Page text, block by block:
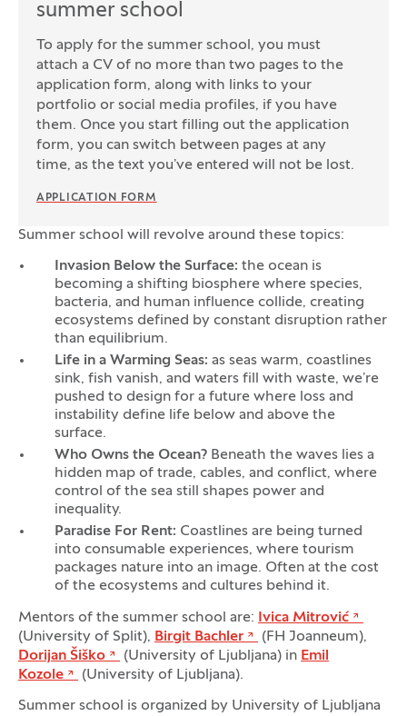
summer school
To apply for the summer school, you must
attach a CV of no more than two pages to the
application form, along with links to your
portfolio or social media profiles, if you have
them. Once you start filling out the application
form, you can switch between pages at any
time, as the text you’ve entered will not be lost.
APPLICATION FORM
Summer school will revolve around these topics:
Invasion Below the Surface: the ocean is
becoming a shifting biosphere where species,
bacteria, and human influence collide, creating
ecosystems defined by constant disruption rather
than equilibrium.
Life in a Warming Seas: as seas warm, coastlines
sink, fish vanish, and waters fill with waste, we’re
pushed to design for a future where loss and
instability define life below and above the
surface.
Who Owns the Ocean? Beneath the waves lies a
hidden map of trade, cables, and conflict, where
control of the sea still shapes power and
inequality.
Paradise For Rent: Coastlines are being turned
into consumable experiences, where tourism
packages nature into an image. Often at the cost
of the ecosystems and cultures behind it.
Mentors of the summer school are:
Ivica Mitrović
(University of Split), Birgit Bachler
(FH Joanneum),
Dorijan Šiško
(University of Ljubljana) in Emil
Kozole
(University of Ljubljana).
Summer school is organized by University of Ljubljana